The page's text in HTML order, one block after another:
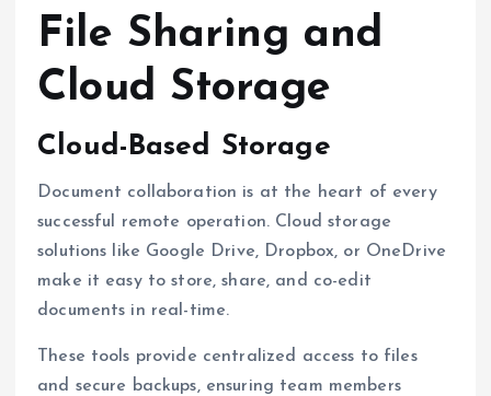
File Sharing and
Cloud Storage
Cloud-Based Storage
Document collaboration is at the heart of every
successful remote operation. Cloud storage
solutions like Google Drive, Dropbox, or OneDrive
make it easy to store, share, and co-edit
documents in real-time.
These tools provide centralized access to files
and secure backups, ensuring team members